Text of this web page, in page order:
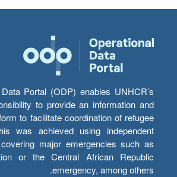
Portal (ODP) enables UNHCR’s
to provide an information and
to facilitate coordination of refugee
was achieved using independent
covering major emergencies such as
or the Central African Republic
emergency, among others.